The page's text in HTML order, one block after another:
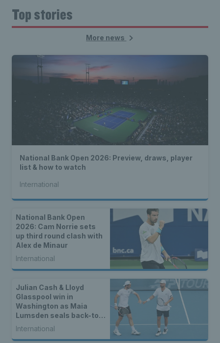
Top stories
More news
National Bank Open 2026: Preview, draws, player
list & how to watch
International
National Bank Open
2026: Cam Norrie sets
up third round clash with
Alex de Minaur
International
Julian Cash & Lloyd
Glasspool win in
Washington as Maia
Lumsden seals back-to-
back WTA titles
International